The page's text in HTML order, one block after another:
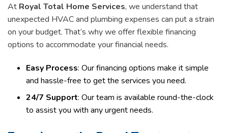
At Royal Total Home Services, we understand that
unexpected HVAC and plumbing expenses can put a strain
on your budget. That’s why we offer flexible financing
options to accommodate your financial needs.
Easy Process: Our financing options make it simple
and hassle-free to get the services you need.
24/7 Support: Our team is available round-the-clock
to assist you with any urgent needs.